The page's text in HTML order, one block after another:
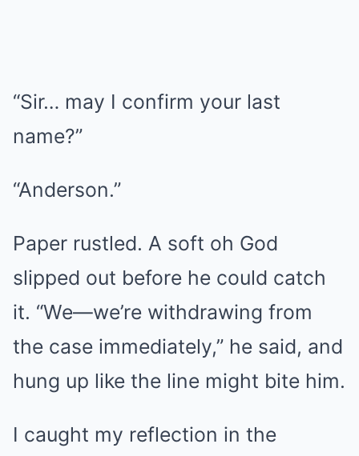
“Sir… may I confirm your last
name?”
“Anderson.”
Paper rustled. A soft oh God
slipped out before he could catch
it. “We—we’re withdrawing from
the case immediately,” he said, and
hung up like the line might bite him.
I caught my reflection in the